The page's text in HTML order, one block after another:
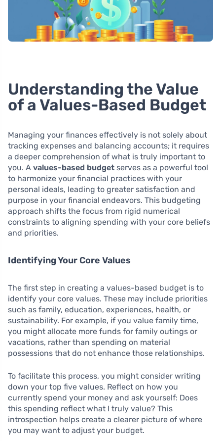
Understanding the Value
of a Values-Based Budget
Managing your finances effectively is not solely about
tracking expenses and balancing accounts; it requires
a deeper comprehension of what is truly important to
you. A values-based budget serves as a powerful tool
to harmonize your financial practices with your
personal ideals, leading to greater satisfaction and
purpose in your financial endeavors. This budgeting
approach shifts the focus from rigid numerical
constraints to aligning spending with your core beliefs
and priorities.
Identifying Your Core Values
The first step in creating a values-based budget is to
identify your core values. These may include priorities
such as family, education, experiences, health, or
sustainability. For example, if you value family time,
you might allocate more funds for family outings or
vacations, rather than spending on material
possessions that do not enhance those relationships.
To facilitate this process, you might consider writing
down your top five values. Reflect on how you
currently spend your money and ask yourself: Does
this spending reflect what I truly value? This
introspection helps create a clearer picture of where
you may want to adjust your budget.